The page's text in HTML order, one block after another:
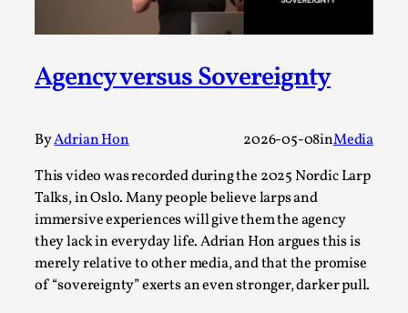
Agency versus Sovereignty
ByAdrian Hon 2026-05-08inMedia
This video was recorded during the 2025 Nordic Larp
Talks, in Oslo. Many people believe larps and
immersive experiences will give them the agency
they lack in everyday life. Adrian Hon argues this is
merely relative to other media, and that the promise
of “sovereignty” exerts an even stronger, darker pull.
A Transformative Journey of a Character in
Larp
Documentation,
Content advisory: Spoilers, witnessing suicide, trauma
recovery Introduction This character jo...
Read More...